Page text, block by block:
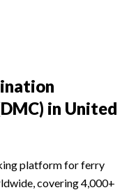
in United
platform for ferry
covering 4,000+